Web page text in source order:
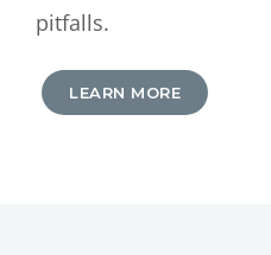
pitfalls.
LEARN MORE